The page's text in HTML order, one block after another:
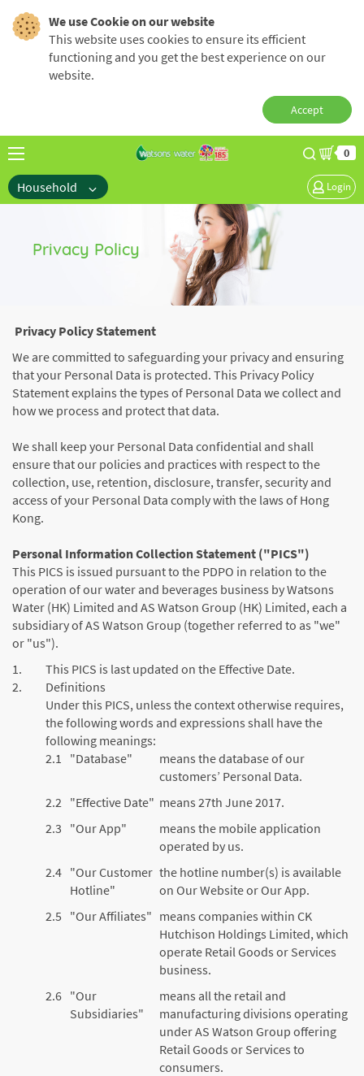
We use Cookie on our website
This website uses cookies to ensure its efficient
functioning and you get the best experience on our
website.
Accept
0
Household Login
Privacy Policy
Privacy Policy Statement
We are committed to safeguarding your privacy and ensuring
that your Personal Data is protected. This Privacy Policy
Statement explains the types of Personal Data we collect and
how we process and protect that data.
We shall keep your Personal Data confidential and shall
ensure that our policies and practices with respect to the
collection, use, retention, disclosure, transfer, security and
access of your Personal Data comply with the laws of Hong
Kong.
Personal Information Collection Statement ("PICS")
This PICS is issued pursuant to the PDPO in relation to the
operation of our water and beverages business by Watsons
Water (HK) Limited and AS Watson Group (HK) Limited, each a
subsidiary of AS Watson Group (together referred to as "we"
or "us").
1.
This PICS is last updated on the Effective Date.
2.
Definitions
Under this PICS, unless the context otherwise requires,
the following words and expressions shall have the
following meanings:
2.1 "Database"
means the database of our
customers’ Personal Data.
2.2 "Effective Date" means 27th June 2017.
2.3 "Our App"
means the mobile application
operated by us.
2.4 "Our Customer
Hotline"
the hotline number(s) is available
on Our Website or Our App.
2.5 "Our Affiliates" means companies within CK
Hutchison Holdings Limited, which
operate Retail Goods or Services
business.
2.6 "Our
Subsidiaries"
means all the retail and
manufacturing divisions operating
under AS Watson Group offering
Retail Goods or Services to
consumers.